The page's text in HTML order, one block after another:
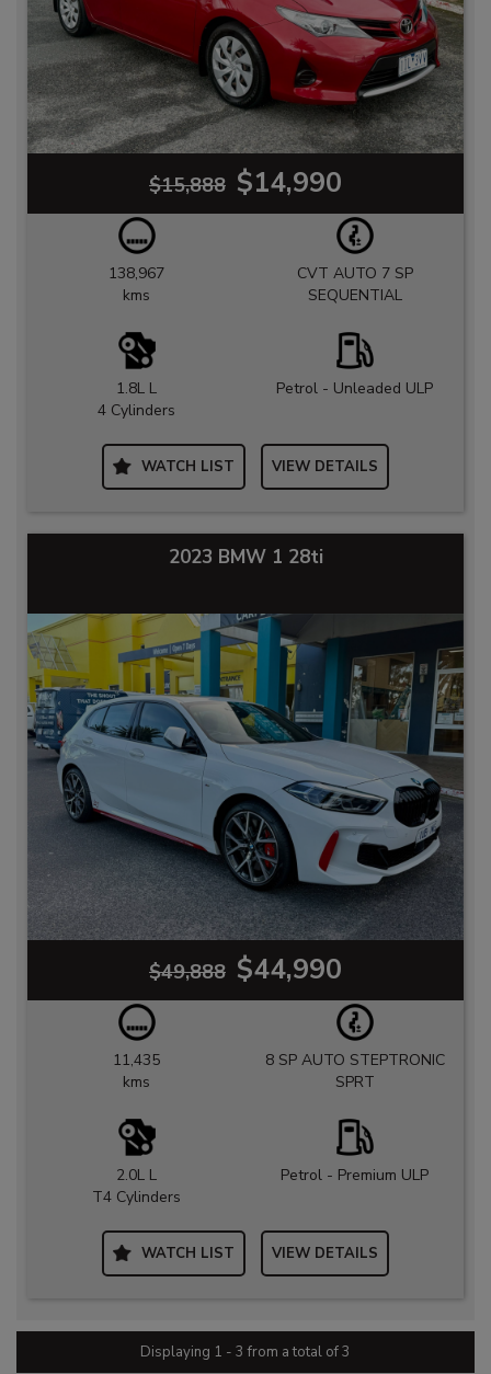
$15,888 $14,990
138,967
kms
CVT AUTO 7 SP
SEQUENTIAL
1.8L L
4 Cylinders
Petrol - Unleaded ULP
WATCH LIST VIEW DETAILS
2023 BMW 1 28ti
$49,888 $44,990
11,435
kms
8 SP AUTO STEPTRONIC
SPRT
2.0L L
T4 Cylinders
Petrol - Premium ULP
WATCH LIST VIEW DETAILS
Displaying 1 - 3 from a total of 3